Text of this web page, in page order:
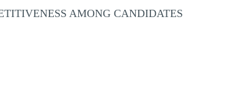
AMONG CANDIDATES